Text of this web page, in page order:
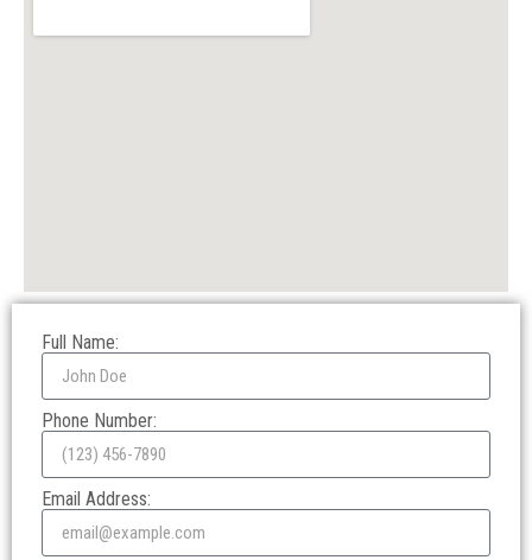
Full Name:
Phone Number:
Email Address: